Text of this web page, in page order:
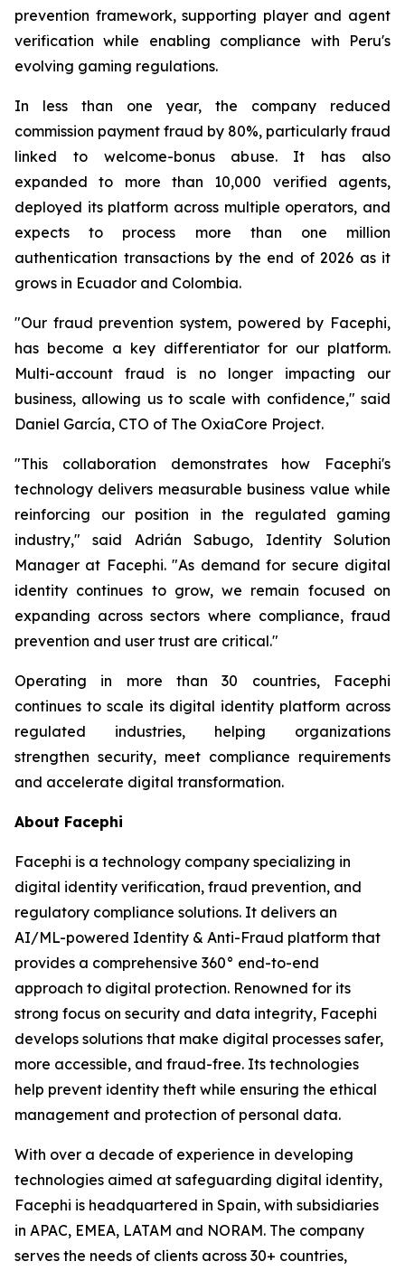
prevention framework, supporting player and agent
verification while enabling compliance with Peru's
evolving gaming regulations.
In less than one year, the company reduced
commission payment fraud by 80%, particularly fraud
linked to welcome-bonus abuse. It has also
expanded to more than 10,000 verified agents,
deployed its platform across multiple operators, and
expects to process more than one million
authentication transactions by the end of 2026 as it
grows in Ecuador and Colombia.
"Our fraud prevention system, powered by Facephi,
has become a key differentiator for our platform.
Multi-account fraud is no longer impacting our
business, allowing us to scale with confidence," said
Daniel García, CTO of The OxiaCore Project.
"This collaboration demonstrates how Facephi's
technology delivers measurable business value while
reinforcing our position in the regulated gaming
industry," said Adrián Sabugo, Identity Solution
Manager at Facephi. "As demand for secure digital
identity continues to grow, we remain focused on
expanding across sectors where compliance, fraud
prevention and user trust are critical."
Operating in more than 30 countries, Facephi
continues to scale its digital identity platform across
regulated industries, helping organizations
strengthen security, meet compliance requirements
and accelerate digital transformation.
About Facephi
Facephi is a technology company specializing in
digital identity verification, fraud prevention, and
regulatory compliance solutions. It delivers an
AI/ML-powered Identity & Anti-Fraud platform that
provides a comprehensive 360° end-to-end
approach to digital protection. Renowned for its
strong focus on security and data integrity, Facephi
develops solutions that make digital processes safer,
more accessible, and fraud-free. Its technologies
help prevent identity theft while ensuring the ethical
management and protection of personal data.
With over a decade of experience in developing
technologies aimed at safeguarding digital identity,
Facephi is headquartered in Spain, with subsidiaries
in APAC, EMEA, LATAM and NORAM. The company
serves the needs of clients across 30+ countries,